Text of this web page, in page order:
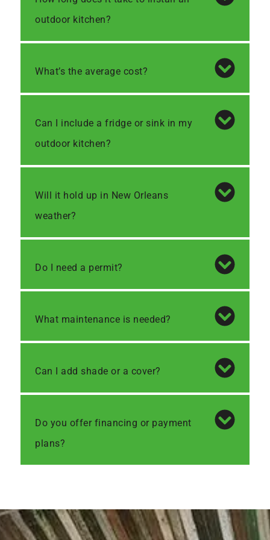
outdoor kitchen?
What’s the average cost?
Can I include a fridge or sink in my
outdoor kitchen?
Will it hold up in New Orleans
weather?
Do I need a permit?
What maintenance is needed?
Can I add shade or a cover?
Do you offer financing or payment
plans?